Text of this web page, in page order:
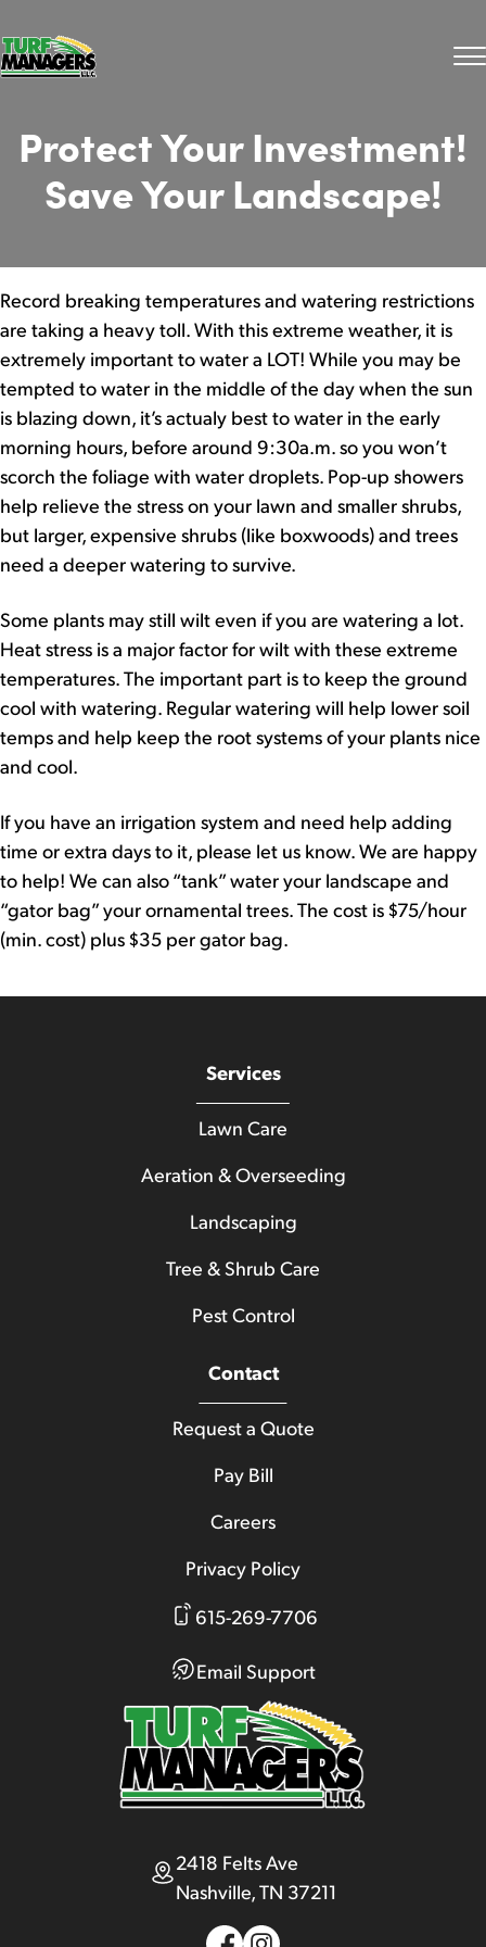
Protect Your Investment!
Save Your Landscape!
Record breaking temperatures and watering restrictions
are taking a heavy toll. With this extreme weather, it is
extremely important to water a LOT! While you may be
tempted to water in the middle of the day when the sun
is blazing down, it’s actualy best to water in the early
morning hours, before around 9:30a.m. so you won’t
scorch the foliage with water droplets. Pop-up showers
help relieve the stress on your lawn and smaller shrubs,
but larger, expensive shrubs (like boxwoods) and trees
need a deeper watering to survive.
Some plants may still wilt even if you are watering a lot.
Heat stress is a major factor for wilt with these extreme
temperatures. The important part is to keep the ground
cool with watering. Regular watering will help lower soil
temps and help keep the root systems of your plants nice
and cool.
If you have an irrigation system and need help adding
time or extra days to it, please let us know. We are happy
to help! We can also “tank” water your landscape and
“gator bag” your ornamental trees. The cost is $75/hour
(min. cost) plus $35 per gator bag.
Services
Lawn Care
Aeration & Overseeding
Landscaping
Tree & Shrub Care
Pest Control
2418 Felts Ave
Nashville, TN 37211
Contact
Request a Quote
Pay Bill
Careers
Privacy Policy
615-269-7706
Email Support